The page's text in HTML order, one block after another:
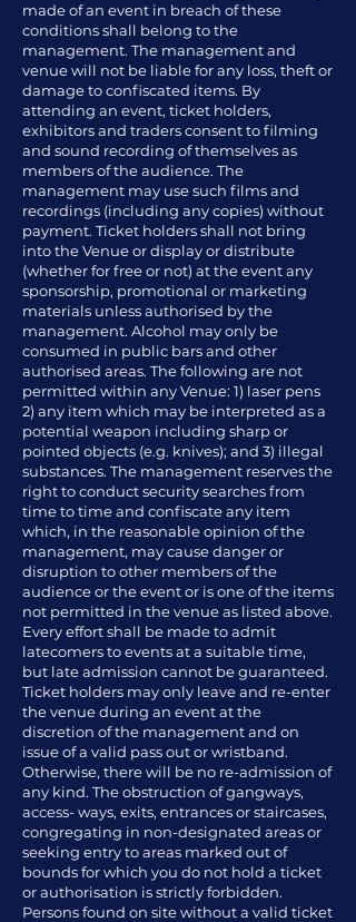
made of an event in breach of these
conditions shall belong to the
management. The management and
venue will not be liable for any loss, theft or
damage to confiscated items. By
attending an event, ticket holders,
exhibitors and traders consent to filming
and sound recording of themselves as
members of the audience. The
management may use such films and
recordings (including any copies) without
payment. Ticket holders shall not bring
into the Venue or display or distribute
(whether for free or not) at the event any
sponsorship, promotional or marketing
materials unless authorised by the
management. Alcohol may only be
consumed in public bars and other
authorised areas. The following are not
permitted within any Venue: 1) laser pens
2) any item which may be interpreted as a
potential weapon including sharp or
pointed objects (e.g. knives); and 3) illegal
substances. The management reserves the
right to conduct security searches from
time to time and confiscate any item
which, in the reasonable opinion of the
management, may cause danger or
disruption to other members of the
audience or the event or is one of the items
not permitted in the venue as listed above.
Every effort shall be made to admit
latecomers to events at a suitable time,
but late admission cannot be guaranteed.
Ticket holders may only leave and re-enter
the venue during an event at the
discretion of the management and on
issue of a valid pass out or wristband.
Otherwise, there will be no re-admission of
any kind. The obstruction of gangways,
access- ways, exits, entrances or staircases,
congregating in non-designated areas or
seeking entry to areas marked out of
bounds for which you do not hold a ticket
or authorisation is strictly forbidden.
Persons found on site without a valid ticket